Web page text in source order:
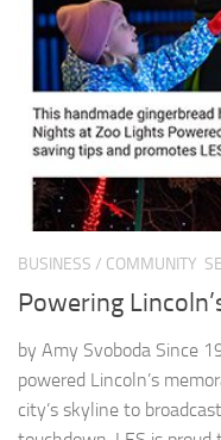
BUSINESS / COMMUNITY
Powering
by Amy Svoboda Since
powered Lincoln’s
city’s skyline to